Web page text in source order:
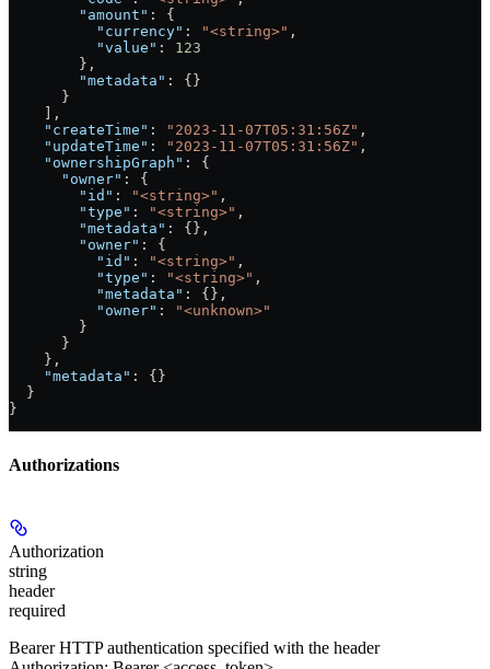
        "amount"
: {
          "currency"
: "<string>" ,
          "value"
: 123
        },
        "metadata"
: {}
      }
    ],
    "createTime"
: "2023-11-07T05:31:56Z" ,
    "updateTime"
: "2023-11-07T05:31:56Z" ,
    "ownershipGraph"
: {
      "owner"
: {
        "id"
: "<string>" ,
        "type"
: "<string>" ,
        "metadata"
: {},
        "owner"
: {
          "id"
: "<string>" ,
          "type"
: "<string>" ,
          "metadata"
: {},
          "owner"
:
"<unknown>"
        }
      }
    },
    "metadata"
: {}
  }
}
Authorizations
Authorization
string
header
required
Bearer HTTP authentication specified with the header